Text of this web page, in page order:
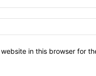
in this browser for